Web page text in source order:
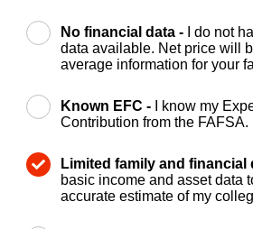
No financial data -
I do not
data available. Net price will
average information for your
Known EFC -
I know my
Contribution from the FAFSA.
Limited family and financial
basic income and asset data
accurate estimate of my